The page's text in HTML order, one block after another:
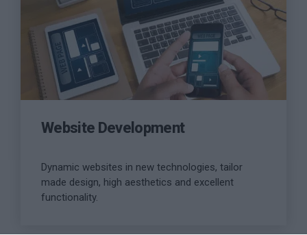
more
Website Development
Dynamic websites in new technologies, tailor
made design, high aesthetics and excellent
functionality.